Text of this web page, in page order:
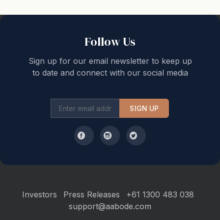
nearby cafes, restaurants, and boutique shops just a
iconic attractions, including wineries, hot springs, and
Distances to:
3.5 km to Rye shopping strip
12 km to The Dunes Golf Links
Follow Us
Sign up for our email newsletter to keep up
to date and connect with our social media
SIGN UP
Investors Press Releases
+61 1300 483 038
support@aabode.com